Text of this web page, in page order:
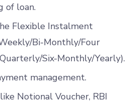
of loan.
Flexible Instalment
Bi-Monthly/Four
Six-Monthly/Yearly).
management.
Notional Voucher, RBI